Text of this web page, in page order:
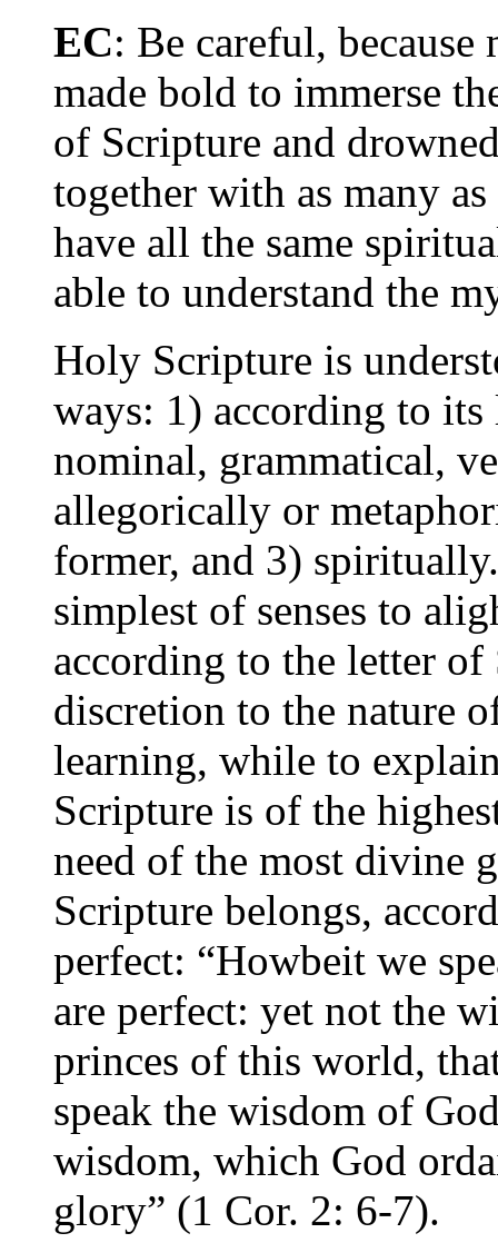
EC: Be careful, because
made bold to immerse
of Scripture and
together with as many
have all the same
able to understand the
Holy Scripture is
ways: 1) according to
nominal, grammatical,
allegorically or
former, and 3)
simplest of senses to
according to the letter
discretion to the nature
learning, while to
Scripture is of the
need of the most divine
Scripture belongs,
perfect: “Howbeit we
are perfect: yet not the
princes of this world,
speak the wisdom of
wisdom, which God
glory” (1 Cor. 2: 6-7).